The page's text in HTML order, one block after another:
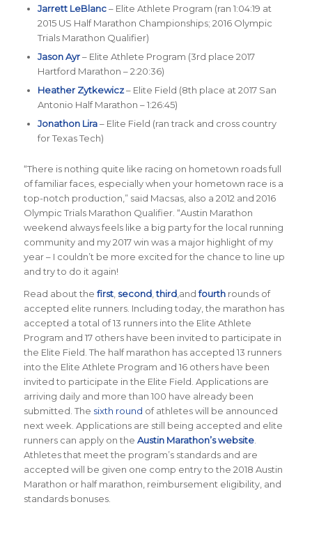
Jarrett LeBlanc– Elite Athlete Program (ran 1:04:19 at
2015 US Half Marathon Championships; 2016 Olympic
Trials Marathon Qualifier)
Jason Ayr– Elite Athlete Program (3rd place 2017
Hartford Marathon – 2:20:36)
Heather Zytkewicz– Elite Field (8th place at 2017 San
Antonio Half Marathon – 1:26:45)
Jonathon Lira– Elite Field (ran track and cross country
for Texas Tech)
“There is nothing quite like racing on hometown roads full
of familiar faces, especially when your hometown race is a
top-notch production ,” said Macsas, also a 2012 and 2016
Olympic Trials Marathon Qualifier. “Austin Marathon
weekend always feels like a big party for the local running
community and my 2017 win was a major highlight of my
year – I couldn’t be more excited for the chance to line up
and try to do it again!
Read about the first, second,third,andfourthrounds of
accepted elite runners. Including today, the marathon has
accepted a total of 13 runners into the Elite Athlete
Program and 17 others have been invited to participate in
the Elite Field. The half marathon has accepted 13 runners
into the Elite Athlete Program and 16 others have been
invited to participate in the Elite Field. Applications are
arriving daily and more than 100 have already been
submitted. The sixth round of athletes will be announced
next week. Applications are still being accepted and elite
runners can apply on the Austin Marathon’s website.
Athletes that meet the program’s standards and are
accepted will be given one comp entry to the 2018 Austin
Marathon or half marathon, reimbursement eligibility, and
standards bonuses.